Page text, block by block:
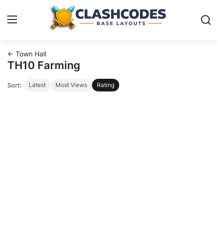
Base Layouts
Clan Capital
← Town Hall
TH10 Farming
Sort: Latest Most Views Rating